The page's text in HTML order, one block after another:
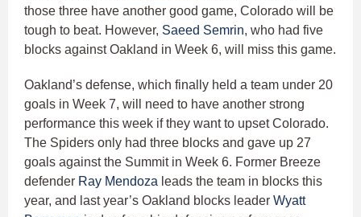
those three have another good game, Colorado will be
tough to beat. However, Saeed Semrin, who had five
blocks against Oakland in Week 6, will miss this game.
Oakland’s defense, which finally held a team under 20
goals in Week 7, will need to have another strong
performance this week if they want to upset Colorado.
The Spiders only had three blocks and gave up 27
goals against the Summit in Week 6. Former Breeze
defender Ray Mendoza leads the team in blocks this
year, and last year’s Oakland blocks leader Wyatt